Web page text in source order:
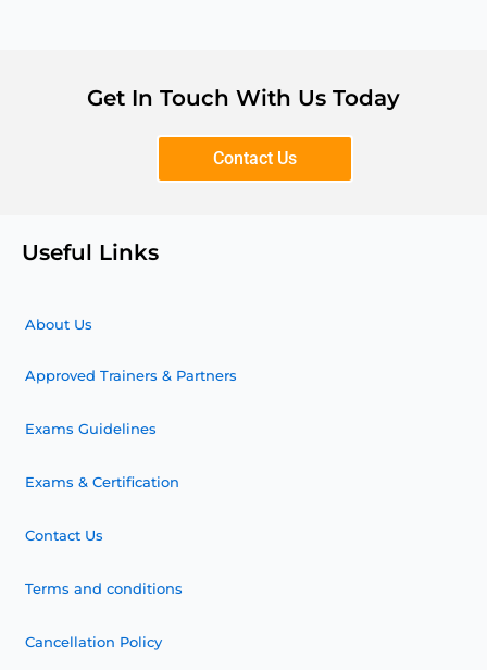
Get In Touch With Us Today
Contact Us
Useful Links
About Us
Approved Trainers & Partners
Exams Guidelines
Exams & Certification
Contact Us
Terms and conditions
Cancellation Policy